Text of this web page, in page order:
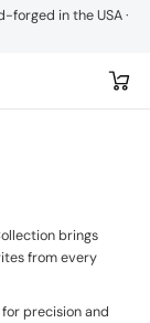
forged in the USA ·
brings
from every
precision and